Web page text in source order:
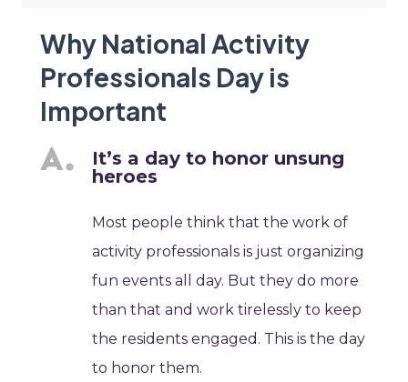
Why National Activity
Professionals Day is
Important
It’s a day to honor unsung
heroes
Most people think that the work of
activity professionals is just organizing
fun events all day. But they do more
than that and work tirelessly to keep
the residents engaged. This is the day
to honor them.